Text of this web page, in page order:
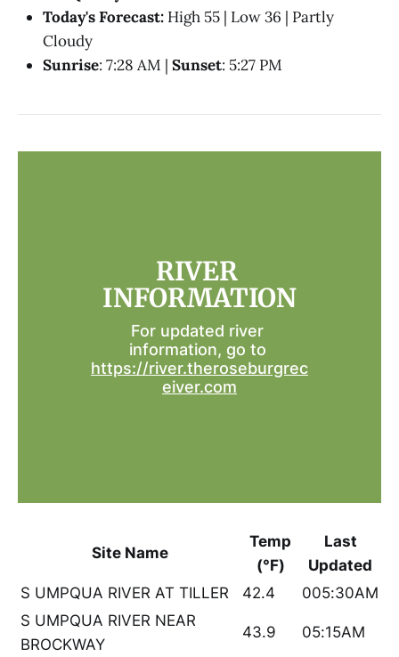
Today's Forecast: High 55 | Low 36 | Partly
Cloudy
Sunrise: 7:28 AM | Sunset: 5:27 PM
RIVER
INFORMATION
For updated river
https://river.theroseburgrec
eiver.com
Site Name
Temp
(°F)
Last
Updated
S UMPQUA RIVER AT TILLER
42.4
005:30AM
S UMPQUA RIVER NEAR
BROCKWAY
43.9 05:15AM